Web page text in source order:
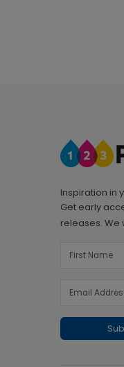
Inspiration in
Get early
releases. We